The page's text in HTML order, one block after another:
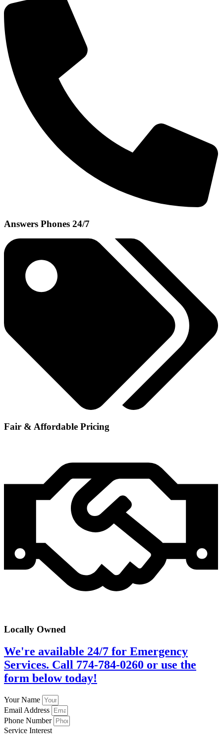
Answers Phones 24/7
Fair & Affordable Pricing
Locally Owned
We're available 24/7 for Emergency
Services. Call 774-784-0260 or use the
form below today!
Your Name
Email Address
Phone Number
Service Interest